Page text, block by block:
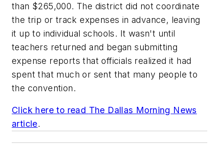
than $265,000. The district did not coordinate
the trip or track expenses in advance, leaving
it up to individual schools. It wasn't until
teachers returned and began submitting
expense reports that officials realized it had
spent that much or sent that many people to
the convention.
Click here to read The Dallas Morning News
article.